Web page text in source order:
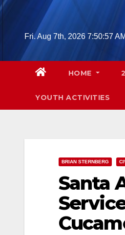
Skip
Fri. Aug 7th, 2026 7:50:58 AM
HOME
YOUTH ACTIVITIES
BRIAN STERNBERG
Santa